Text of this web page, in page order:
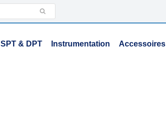
SPT & DPT Instrumentation Accessoires